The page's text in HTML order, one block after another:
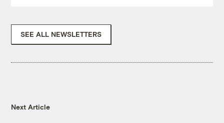
SEE ALL NEWSLETTERS
Next Article